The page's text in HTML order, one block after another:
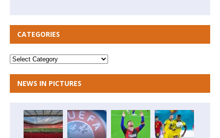
CATEGORIES
NEWS IN PICTURES